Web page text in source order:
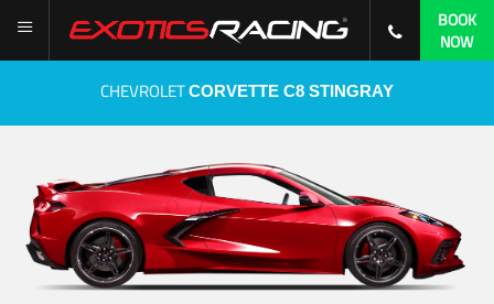
BOOK
NOW
CHEVROLETCORVETTE C8 STINGRAY